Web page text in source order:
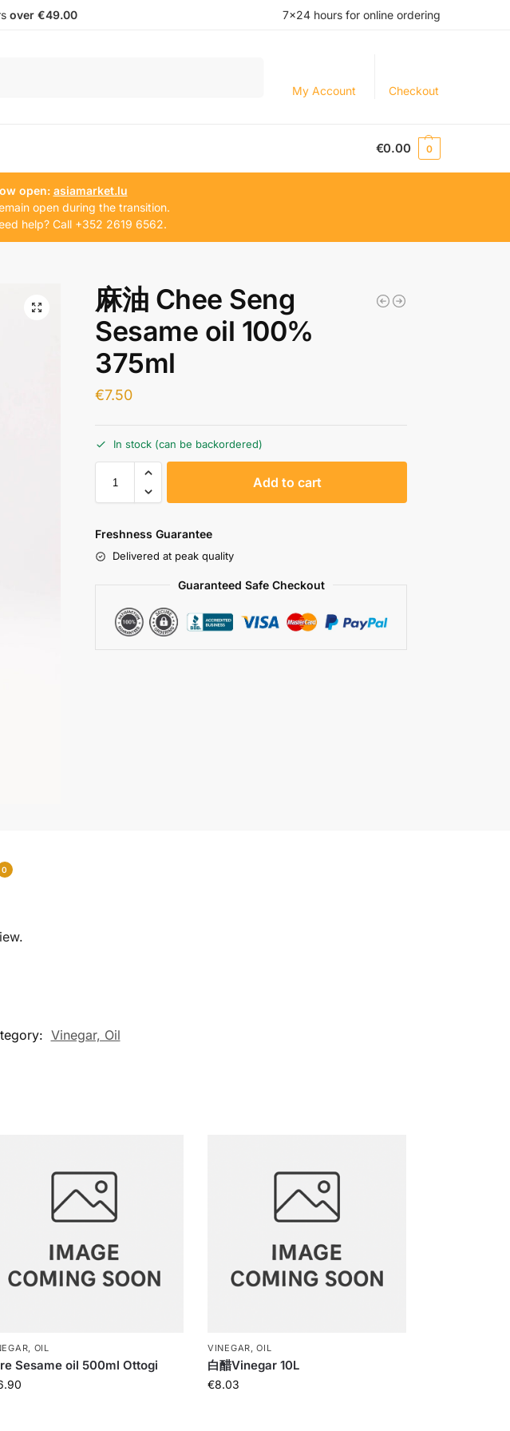
over €49.00 7×24 hours for online ordering
My Account Checkout
€0.00 0
open: asiamarket.lu
open during the transition.
help? Call +352 2619 6562.
麻油 Chee Seng
Sesame oil 100%
375ml
€7.50
In stock (can be backordered)
Add to cart
Freshness Guarantee
Delivered at peak quality
Guaranteed Safe Checkout
0
Vinegar, Oil
OIL
Sesame oil 500ml Ottogi
VINEGAR, OIL
白醋Vinegar 10L
€8.03